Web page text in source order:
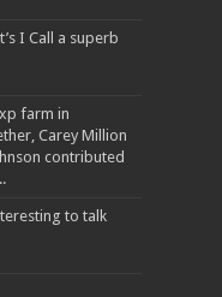
I Call a superb
farm in
Carey Million
contributed
to talk